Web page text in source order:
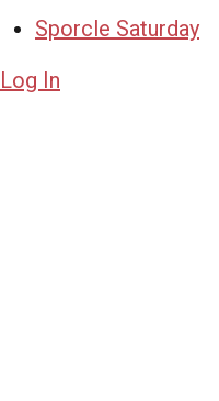
Sporcle Saturday
Log In